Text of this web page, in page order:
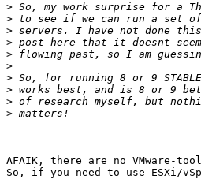
>
>
>
>
>
>
>
>
>
>
AFAIK, there are no VMware-
So, if you need to use ESXi/